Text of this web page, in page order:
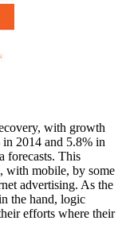
with growth
2014 and 5.8% in
forecasts. This
with mobile, by some
advertising. As the
the hand, logic
efforts where their